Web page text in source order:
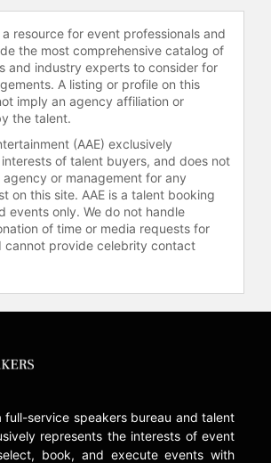
keynotes for world-
such as Siemens,
Lenovo, and Marriott.
of sales, Wayshak
around the globe, plays
travels extensively. His
is making a positive
the lives of salespeople,
Wayshak received a BA in
from Harvard
and an MBA from the
of Oxford. His early
include founding a
in New England, and
as a captain of Harvard’s
a speaker booking agentto
on Marc Wayshak
resource for event professionals and
the most comprehensive catalog of
and industry experts to consider for
A listing or profile on this
imply an agency affiliation or
the talent.
(AAE) exclusively
of talent buyers, and does not
or management for any
on this site. AAE is a talent booking
events only. We do not handle
of time or media requests for
cannot provide celebrity contact
full-service speakers bureau and talent
represents the interests of event
book, and execute events with